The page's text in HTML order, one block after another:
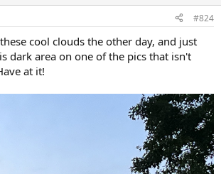
#824
cool clouds the other day, and just
dark area on one of the pics that isn't
at it!